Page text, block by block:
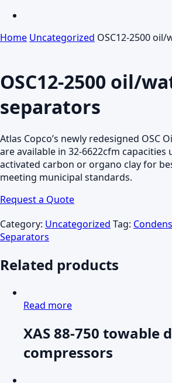
Home Uncategorized OSC12-2500
OSC12-2500 oil/
separators
Atlas Copco’s newly redesigned OSC
are available in 32-6622cfm
activated carbon or organo clay for
meeting municipal standards.
Request a Quote
Category: Uncategorized Tag:
Separators
Related products
Read more
XAS 88-750 towable
compressors